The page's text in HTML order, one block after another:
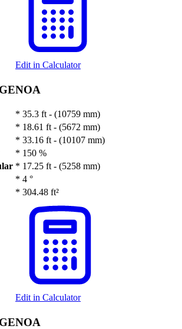
Edit in Calculator
GENOA
* 35.3 ft - (10759 mm)
* 18.61 ft - (5672 mm)
* 33.16 ft - (10107 mm)
* 150 %
* 17.25 ft - (5258 mm)
* 4 °
* 304.48 ft²
Edit in Calculator
GENOA